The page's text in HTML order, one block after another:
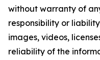
without warranty of
responsibility or
images, videos,
reliability of the